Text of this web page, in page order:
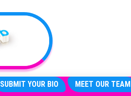
SUBMIT YOUR BIO MEET OUR TEAM